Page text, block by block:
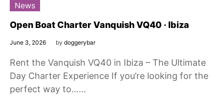
News
Open Boat Charter Vanquish VQ40 · Ibiza
June 3, 2026 by doggerybar
Rent the Vanquish VQ40 in Ibiza – The Ultimate
Day Charter Experience If you’re looking for the
perfect way to……